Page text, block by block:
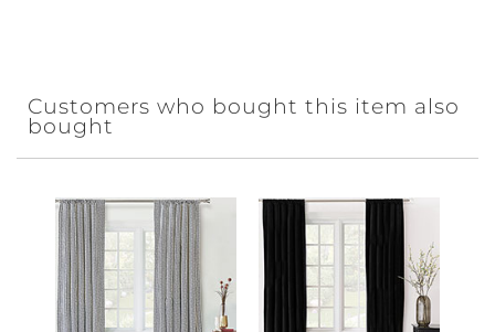
Customers who bought this item also
bought